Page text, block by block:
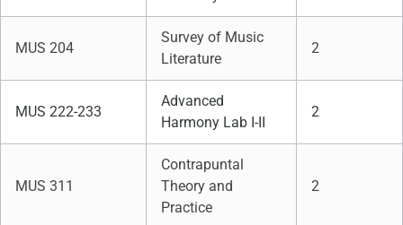
MUS 204
Survey of Music
Literature
2
MUS 222-233
Advanced
Harmony Lab I-II
2
MUS 311
Contrapuntal
Theory and
Practice
2